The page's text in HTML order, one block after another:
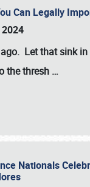
Can Legally
Let that sink
the thresh …
Nationals